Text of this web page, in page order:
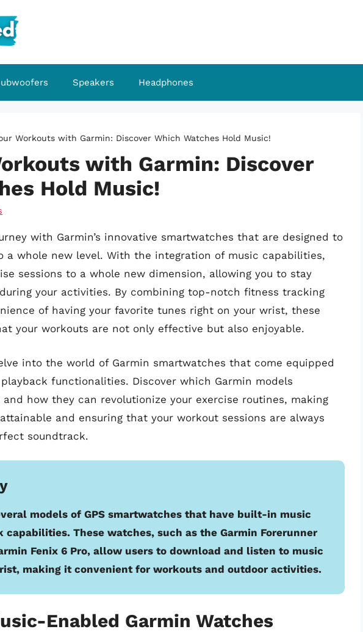
Speakers Headphones
Workouts with Garmin: Discover Which Watches Hold Music!
with Garmin: Discover
Hold Music!
with Garmin’s innovative smartwatches that are designed to
a whole new level. With the integration of music capabilities,
sessions to a whole new dimension, allowing you to stay
your activities. By combining top-notch fitness tracking
of having your favorite tunes right on your wrist, these
your workouts are not only effective but also enjoyable.
into the world of Garmin smartwatches that come equipped
functionalities. Discover which Garmin models
how they can revolutionize your exercise routines, making
and ensuring that your workout sessions are always
soundtrack.
models of GPS smartwatches that have built-in music
capabilities. These watches, such as the Garmin Forerunner
Fenix 6 Pro, allow users to download and listen to music
making it convenient for workouts and outdoor activities.
Enabled Garmin Watches